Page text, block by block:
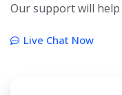
Our support will help
Live Chat Now